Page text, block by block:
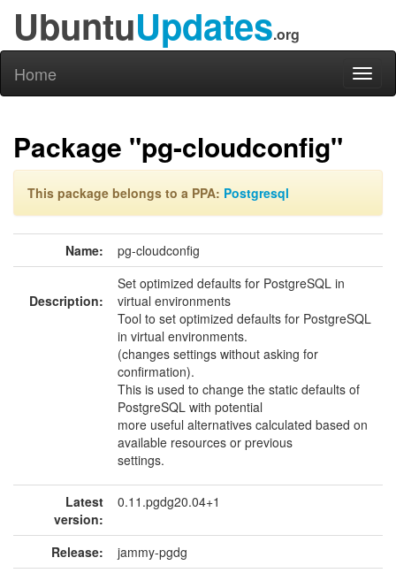
UbuntuUpdates.org
Home
Package "pg-cloudconfig"
This package belongs to a PPA: Postgresql
Name: pg-cloudconfig
Description:
Set optimized defaults for PostgreSQL in
virtual environments
Tool to set optimized defaults for PostgreSQL
in virtual environments.
(changes settings without asking for
confirmation).
This is used to change the static defaults of
PostgreSQL with potential
more useful alternatives calculated based on
available resources or previous
settings.
Latest
version:
0.11.pgdg20.04+1
Release:
jammy-pgdg